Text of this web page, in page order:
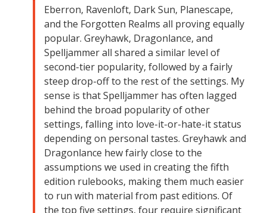
Eberron, Ravenloft, Dark Sun, Planescape,
and the Forgotten Realms all proving equally
popular. Greyhawk, Dragonlance, and
Spelljammer all shared a similar level of
second-tier popularity, followed by a fairly
steep drop-off to the rest of the settings. My
sense is that Spelljammer has often lagged
behind the broad popularity of other
settings, falling into love-it-or-hate-it status
depending on personal tastes. Greyhawk and
Dragonlance hew fairly close to the
assumptions we used in creating the fifth
edition rulebooks, making them much easier
to run with material from past editions. Of
the top five settings, four require significant